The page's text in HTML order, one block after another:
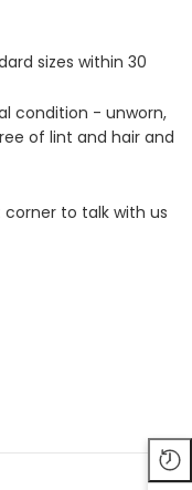
sizes within 30
condition - unworn,
of lint and hair and
to talk with us